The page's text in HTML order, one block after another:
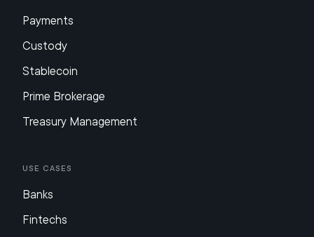
Payments
Custody
Stablecoin
Prime Brokerage
Treasury Management
Use Cases
Banks
Fintechs